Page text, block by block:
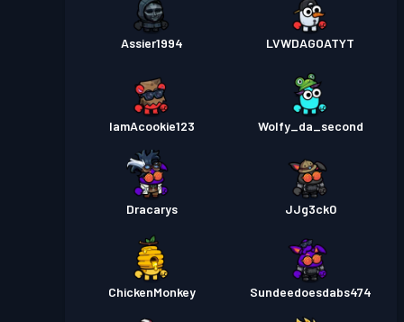
Assier1994 LVWDAGOATYT
IamAcookie123 Wolfy_da_second
Dracarys JJg3ck0
ChickenMonkey Sundeedoesdabs474